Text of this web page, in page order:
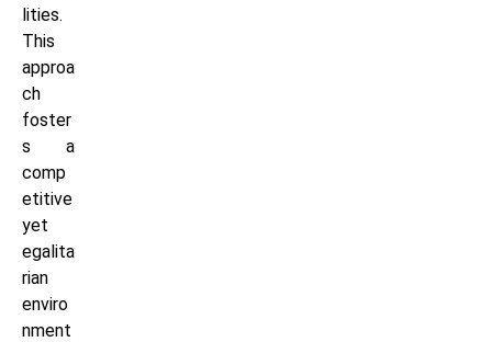
lities.
This
approa
ch
foster
s a
comp
etitive
yet
egalita
rian
enviro
nment